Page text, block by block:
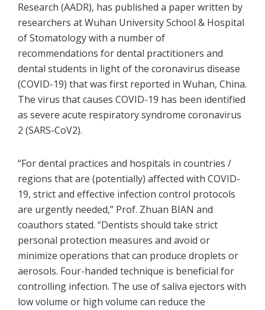
Research (AADR), has published a paper written by
researchers at Wuhan University School & Hospital
of Stomatology with a number of
recommendations for dental practitioners and
dental students in light of the coronavirus disease
(COVID-19) that was first reported in Wuhan, China.
The virus that causes COVID-19 has been identified
as severe acute respiratory syndrome coronavirus
2 (SARS-CoV2).
“For dental practices and hospitals in countries /
regions that are (potentially) affected with COVID-
19, strict and effective infection control protocols
are urgently needed,” Prof. Zhuan BIAN and
coauthors stated. “Dentists should take strict
personal protection measures and avoid or
minimize operations that can produce droplets or
aerosols. Four-handed technique is beneficial for
controlling infection. The use of saliva ejectors with
low volume or high volume can reduce the